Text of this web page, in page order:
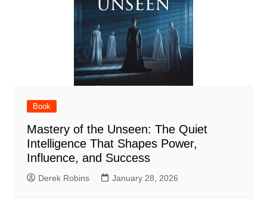
Book
Mastery of the Unseen: The Quiet
Intelligence That Shapes Power,
Influence, and Success
Derek Robins January 28, 2026